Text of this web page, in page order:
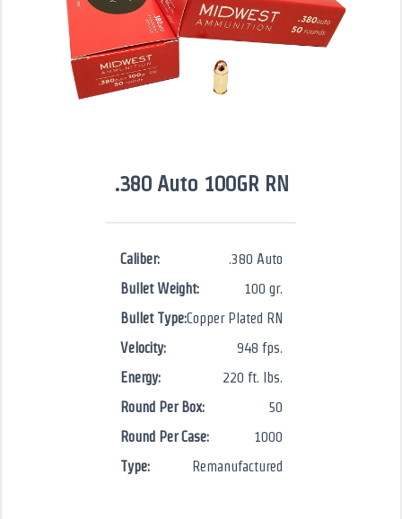
.380 Auto 100GR RN
Caliber:
.380 Auto
Bullet Weight:
100 gr.
Bullet Type:Copper Plated RN
Velocity:
948 fps.
Energy:
220 ft. lbs.
Round Per Box:
50
Round Per Case:
1000
Type:
Remanufactured